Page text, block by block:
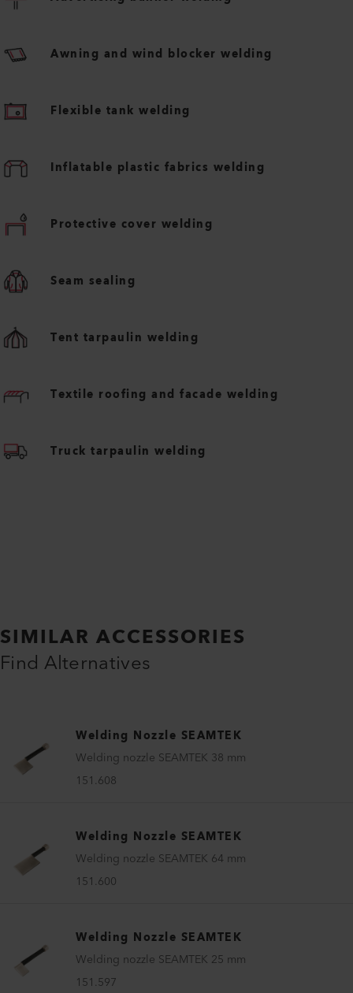
Awning and wind blocker welding
Flexible tank welding
Inflatable plastic fabrics welding
Protective cover welding
Seam sealing
Tent tarpaulin welding
Textile roofing and facade welding
Truck tarpaulin welding
SIMILAR ACCESSORIES
Find Alternatives
Welding Nozzle SEAMTEK
Welding nozzle SEAMTEK 38 mm
151.608
Welding Nozzle SEAMTEK
Welding nozzle SEAMTEK 64 mm
151.600
Welding Nozzle SEAMTEK
Welding nozzle SEAMTEK 25 mm
151.597